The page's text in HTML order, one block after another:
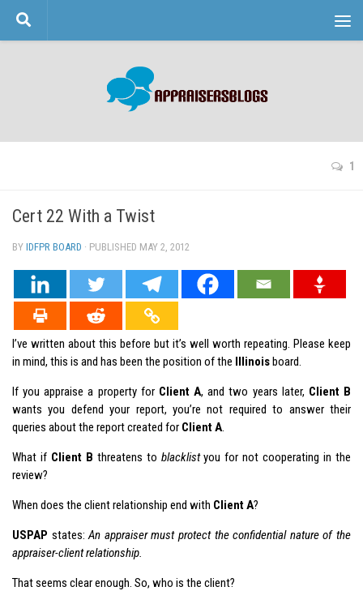
Skip to content
1
Cert 22 With a Twist
BY IDFPR BOARD · PUBLISHED MAY 2, 2012
I’ve written about this before but it’s well worth repeating. Please keep
in mind, this is and has been the position of the Illinoisboard.
If you appraise a property for Client A, and two years later, Client B
wants you defend your report, you’re not required to answer their
queries about the report created for Client A.
What if Client B threatens to blacklistyou for not cooperating in the
review?
When does the client relationship end with Client A?
USPAP states:An appraiser must protect the confidential nature of the
appraiser-client relationship.
That seems clear enough. So, who is the client?